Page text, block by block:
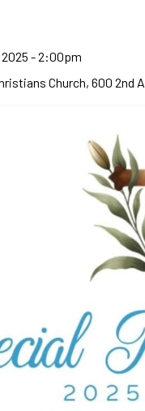
2025 - 2:00pm
Church, 600 2nd